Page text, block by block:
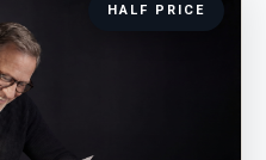
HALF PRICE